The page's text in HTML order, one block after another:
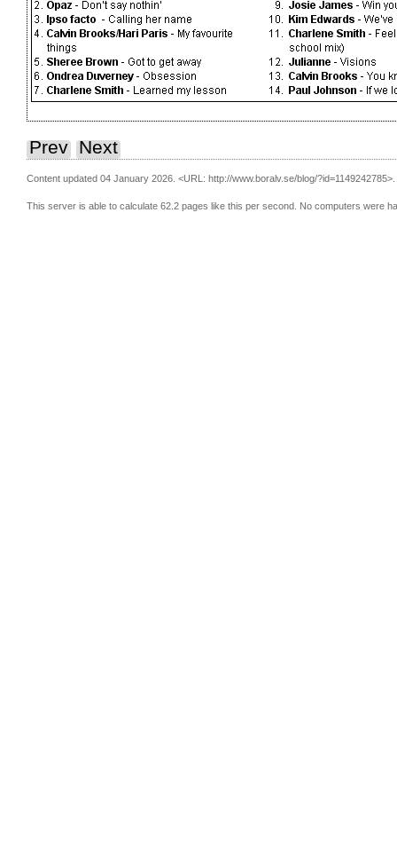
Prev Next
Content updated 04 January 2026. <URL: http://www.boralv.se/blog/?id=1149242785>.
This server is able to calculate 62.2 pages like this per second. No computers were